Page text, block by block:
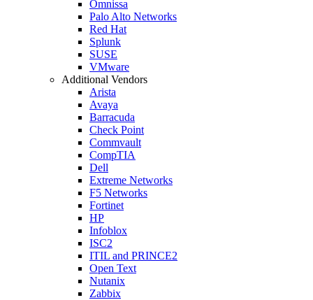
Omnissa
Palo Alto Networks
Red Hat
Splunk
SUSE
VMware
Additional Vendors
Arista
Avaya
Barracuda
Check Point
Commvault
CompTIA
Dell
Extreme Networks
F5 Networks
Fortinet
HP
Infoblox
ISC2
ITIL and PRINCE2
Open Text
Nutanix
Zabbix